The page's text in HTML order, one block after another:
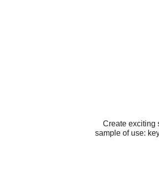
Create exciting
sample of use: